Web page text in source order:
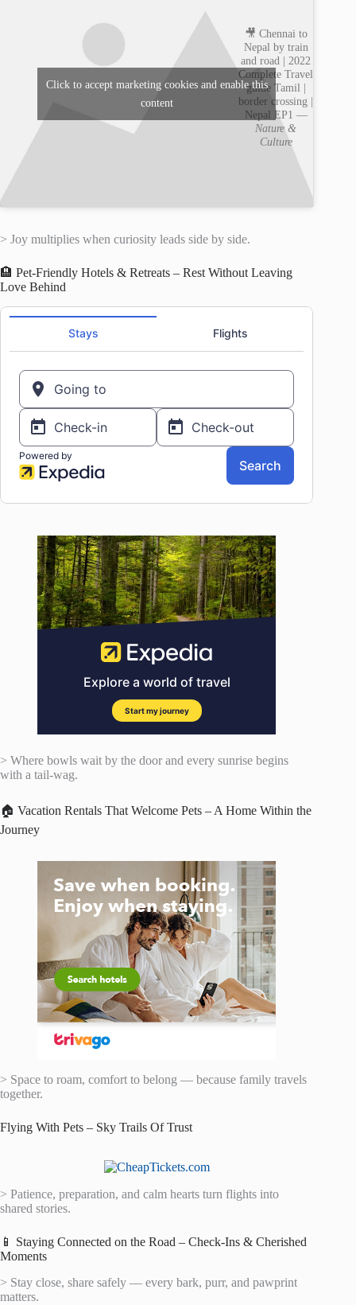
🎥 Chennai to
Nepal by train
and road | 2022
Complete Travel
guide Tamil |
border crossing |
Nepal EP1 —
Nature &
Culture
Click to accept marketing cookies and enable this
content
> Joy multiplies when curiosity leads side by side.
🏨 Pet-Friendly Hotels & Retreats – Rest Without Leaving
Love Behind
> Where bowls wait by the door and every sunrise begins
with a tail-wag.
🏠 Vacation Rentals That Welcome Pets – A Home Within the
Journey
> Space to roam, comfort to belong — because family travels
together.
Flying With Pets – Sky Trails Of Trust
> Patience, preparation, and calm hearts turn flights into
shared stories.
📱 Staying Connected on the Road – Check-Ins & Cherished
Moments
> Stay close, share safely — every bark, purr, and pawprint
matters.